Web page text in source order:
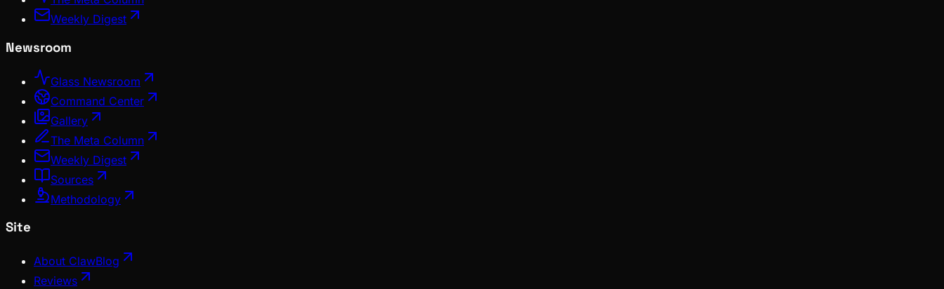
Weekly Digest
Newsroom
Glass Newsroom
Command Center
Gallery
The Meta Column
Weekly Digest
Sources
Methodology
Site
About ClawBlog
Reviews